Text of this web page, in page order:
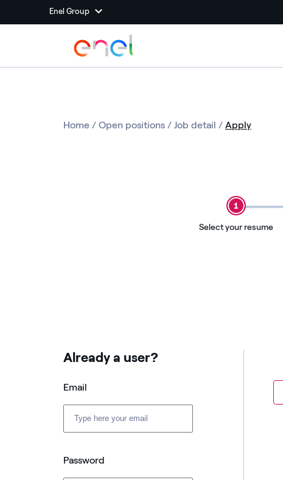
Enel Group
Home / Open positions / Job detail / Apply
Select your resume
1
Already a user?
Email
Password